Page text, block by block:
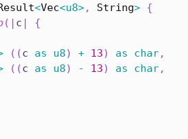
<Vec<u8>, String> {
( | c |
{
( (c as u8) + 13) as char,
( (c as u8) - 13) as char,